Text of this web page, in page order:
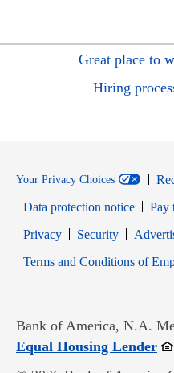
Great place to
Hiring
Your Privacy Choices
Data protection notice
Pay
PrivacyOpens in new
SecurityOpens in
Terms and Conditions of
Bank of America, N.A.
Equal Housing Lender